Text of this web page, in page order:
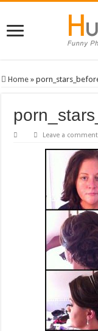
Home »
Leave a comment